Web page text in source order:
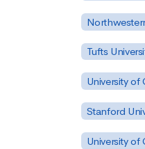
Tufts
University of
Stanford
University of